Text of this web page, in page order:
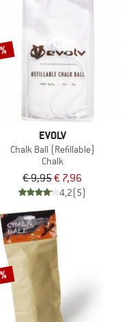
EVOLV
Chalk Ball (Refillable)
Chalk
€ 9,95€ 7,96
4,2(5)